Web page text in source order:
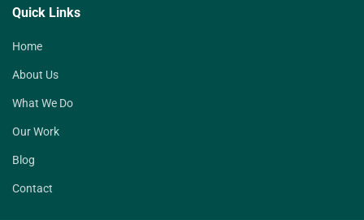
Quick Links
Home
About Us
What We Do
Our Work
Blog
Contact